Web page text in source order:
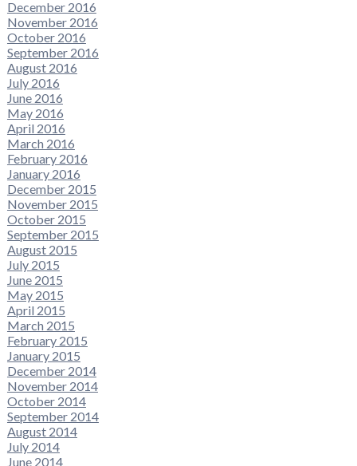
December 2016
November 2016
October 2016
September 2016
August 2016
July 2016
June 2016
May 2016
April 2016
March 2016
February 2016
January 2016
December 2015
November 2015
October 2015
September 2015
August 2015
July 2015
June 2015
May 2015
April 2015
March 2015
February 2015
January 2015
December 2014
November 2014
October 2014
September 2014
August 2014
July 2014
June 2014